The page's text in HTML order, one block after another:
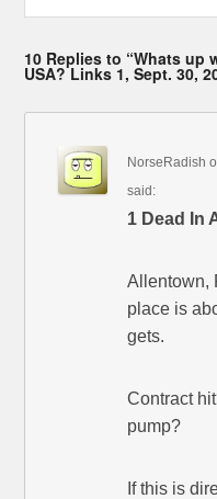
10 Replies to “Whats up
USA? Links 1, Sept. 30,
NorseRadish
said:
1 Dead In
Allentown,
place is
gets.
Contract
pump?
If this is